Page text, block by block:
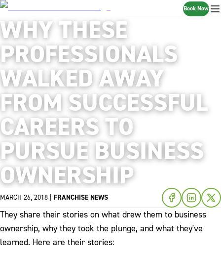
Book Now
WHY THESE
PROFESSIONALS
WALKED AWAY
FROM SUCCESSFUL
CAREERS TO
PURSUE BUSINESS
OWNERSHIP
MARCH 26, 2018 FRANCHISE NEWS
They share their stories on what drew them to business
ownership, why they took the plunge, and what they've
learned. Here are their stories: